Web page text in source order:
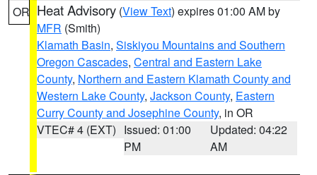
OR Heat Advisory (View Text) expires 01:00 AM by
MFR (Smith)
Klamath Basin, Siskiyou Mountains and Southern
Oregon Cascades, Central and Eastern Lake
County, Northern and Eastern Klamath County and
Western Lake County, Jackson County, Eastern
Curry County and Josephine County, in OR
VTEC# 4 (EXT) Issued: 01:00
PM
Updated: 04:22
AM